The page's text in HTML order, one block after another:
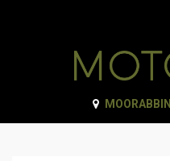
MOORABBIN